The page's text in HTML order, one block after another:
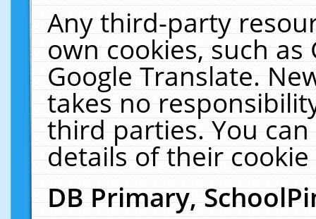
Any third-party
own cookies, such
Google Translate.
takes no
third parties. You
details of their
DB Primary,